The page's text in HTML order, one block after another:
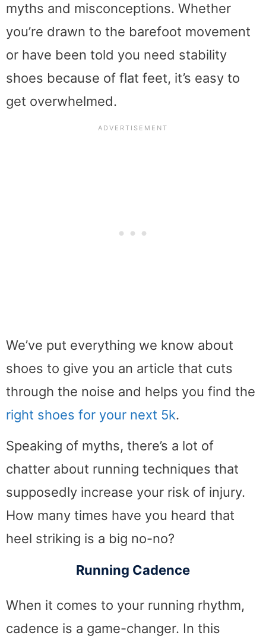
myths and misconceptions. Whether
you’re drawn to the barefoot movement
or have been told you need stability
shoes because of flat feet, it’s easy to
get overwhelmed.
We’ve put everything we know about
shoes to give you an article that cuts
through the noise and helps you find the
right shoes for your next 5k.
Speaking of myths, there’s a lot of
chatter about running techniques that
supposedly increase your risk of injury.
How many times have you heard that
heel striking is a big no-no?
Running Cadence
When it comes to your running rhythm,
cadence is a game-changer. In this